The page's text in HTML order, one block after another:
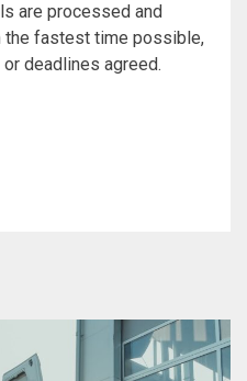
are processed and
the fastest time possible,
deadlines agreed.